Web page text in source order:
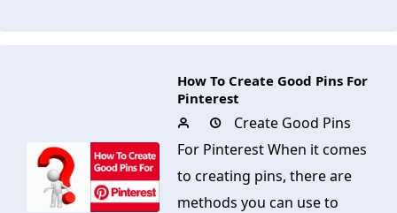
How To Create Good Pins For
Pinterest
Create Good Pins
For Pinterest When it comes
to creating pins, there are
methods you can use to